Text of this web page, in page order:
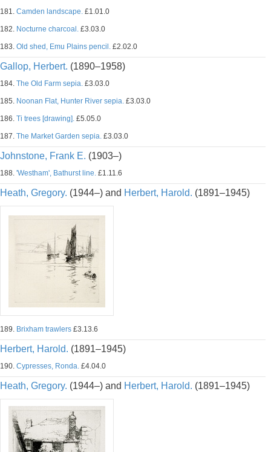
181. Camden landscape. £1.01.0
182. Nocturne charcoal. £3.03.0
183. Old shed, Emu Plains pencil. £2.02.0
Gallop, Herbert. (1890–1958)
184. The Old Farm sepia. £3.03.0
185. Noonan Flat, Hunter River sepia. £3.03.0
186. Ti trees [drawing]. £5.05.0
187. The Market Garden sepia. £3.03.0
Johnstone, Frank E. (1903–)
188. 'Westham', Bathurst line. £1.11.6
Heath, Gregory. (1944–) and Herbert, Harold. (1891–1945)
189. Brixham trawlers £3.13.6
Herbert, Harold. (1891–1945)
190. Cypresses, Ronda. £4.04.0
Heath, Gregory. (1944–) and Herbert, Harold. (1891–1945)